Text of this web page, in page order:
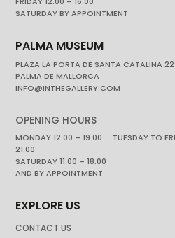
SATURDAY BY APPOINTMENT
PALMA MUSEUM
PLAZA LA PORTA DE SANTA CATALINA 22
PALMA DE MALLORCA
INFO@INTHEGALLERY.COM
OPENING HOURS
MONDAY 12.00 – 19.00 TUESDAY TO
21.00
SATURDAY 11.00 – 18.00
AND BY APPOINTMENT
EXPLORE US
CONTACT US